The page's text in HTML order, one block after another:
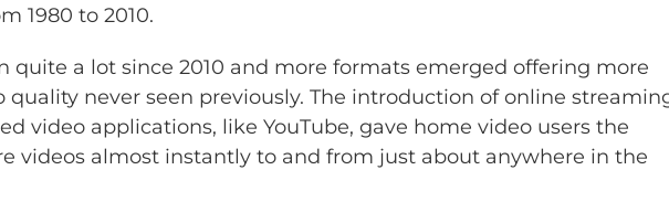
1980 to 2010.
quite a lot since 2010 and more formats emerged offering more
quality never seen previously. The introduction of online
video applications, like YouTube, gave home video users the
videos almost instantly to and from just about anywhere in the